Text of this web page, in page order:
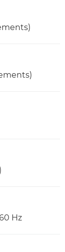
Hz